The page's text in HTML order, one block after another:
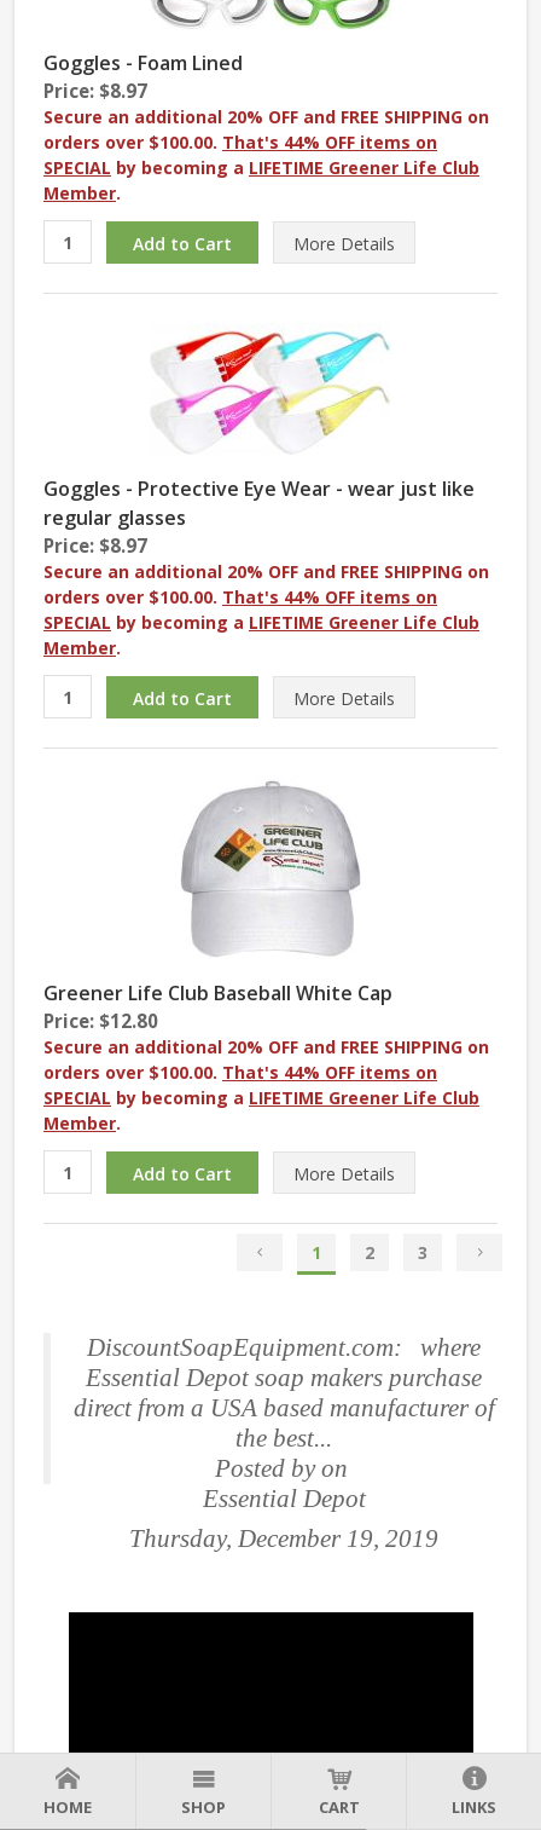
Goggles - Foam Lined
Price: $8.97
Secure an additional 20% OFF and FREE SHIPPING on
orders over $100.00. That's 44% OFF items on
SPECIAL by becoming a LIFETIME Greener Life Club
Member.
More Details
Goggles - Protective Eye Wear - wear just like
regular glasses
Price: $8.97
Secure an additional 20% OFF and FREE SHIPPING on
orders over $100.00. That's 44% OFF items on
SPECIAL by becoming a LIFETIME Greener Life Club
Member.
More Details
Greener Life Club Baseball White Cap
Price: $12.80
Secure an additional 20% OFF and FREE SHIPPING on
orders over $100.00. That's 44% OFF items on
SPECIAL by becoming a LIFETIME Greener Life Club
Member.
More Details
1 2 3
DiscountSoapEquipment.com: where
Essential Depot soap makers purchase
direct from a USA based manufacturer of
the best...
Posted by
Essential Depot
on
Thursday, December 19, 2019
HOME SHOP CART LINKS